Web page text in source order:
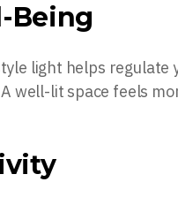
Being
light helps regulate
well-lit space feels